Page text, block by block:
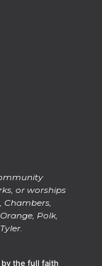
Polk,
Credit Union